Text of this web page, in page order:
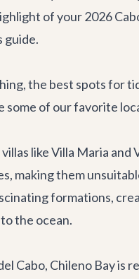
of your 2026
guide.
the best spots for
some of our favorite
likeVilla Maria and
making them
formations,
the ocean.
Cabo, Chileno Bay